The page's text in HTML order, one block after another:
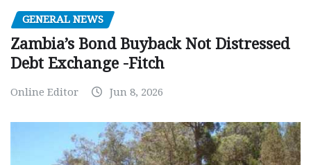
GENERAL NEWS
Zambia’s Bond Buyback Not Distressed
Debt Exchange -Fitch
Online Editor Jun 8, 2026